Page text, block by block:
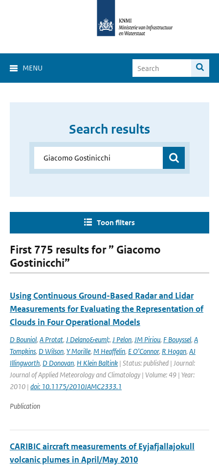
MENU
Search results
Toon filters
First 775 results for ” Giacomo
Gostinicchi”
Using Continuous Ground-Based Radar and Lidar
Measurements for Evaluating the Representation of
Clouds in Four Operational Models
D Bouniol, A Protat, J Delano&euml;, J Pelon, JM Piriou, F Bouyssel, A
Tompkins, D Wilson, Y Morille, M Heaffelin, E O’Connor, R Hogan, AJ
Illingworth, D Donovan, H Klein Baltink | Status: published | Journal:
Journal of Applied Meteorology and Climatology | Volume: 49 | Year:
2010 | doi: 10.1175/2010JAMC2333.1
Publication
CARIBIC aircraft measurements of Eyjafjallajokull
volcanic plumes in April/May 2010